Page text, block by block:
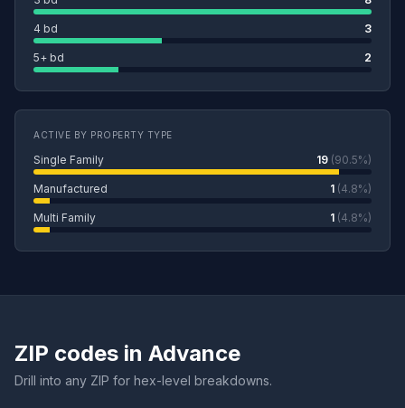
4 bd 3
5+ bd 2
ACTIVE BY PROPERTY TYPE
Single Family 19 (90.5%)
Manufactured 1 (4.8%)
Multi Family 1 (4.8%)
ZIP codes in Advance
Drill into any ZIP for hex-level breakdowns.